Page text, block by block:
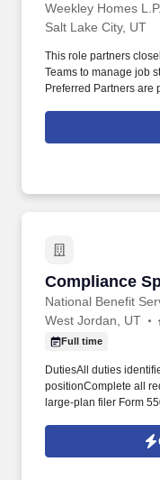
Weekley Homes L.P.
Salt Lake City, UT
This role partners
Teams to manage job
Preferred Partners are
tracking, and
support timely
Compliance
National Benefit
Compliance
West Jordan, UT
Full time
DutiesAll duties
positionComplete all
large-plan filer Form
Sponsors in
extensive knowledge